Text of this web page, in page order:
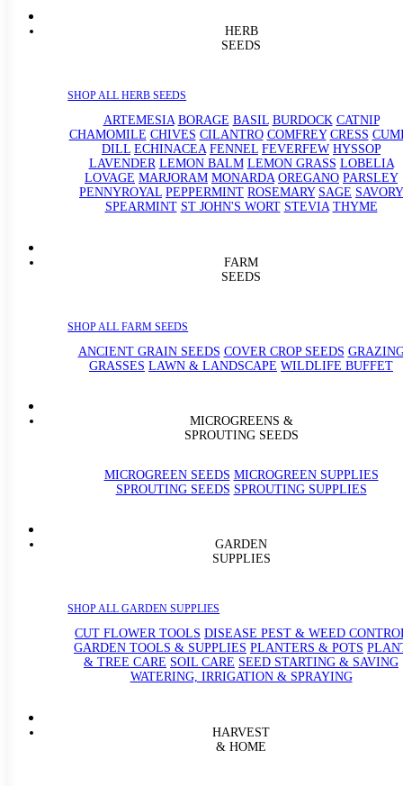
HERB
SEEDS
SHOP ALL HERB SEEDS
ARTEMESIA BORAGE BASIL BURDOCK CATNIP
CHAMOMILE CHIVES CILANTRO COMFREY CRESS
DILL ECHINACEA FENNEL FEVERFEW HYSSOP
LAVENDER LEMON BALM LEMON GRASS LOBELIA
LOVAGE MARJORAM MONARDA OREGANO PARSLEY
PENNYROYAL PEPPERMINT ROSEMARY SAGE SAVORY
SPEARMINT ST JOHN'S WORT STEVIA THYME
FARM
SEEDS
SHOP ALL FARM SEEDS
ANCIENT GRAIN SEEDS COVER CROP SEEDS
GRASSES LAWN & LANDSCAPE WILDLIFE BUFFET
MICROGREENS &
SPROUTING SEEDS
MICROGREEN SEEDS MICROGREEN SUPPLIES
SPROUTING SEEDS SPROUTING SUPPLIES
GARDEN
SUPPLIES
SHOP ALL GARDEN SUPPLIES
CUT FLOWER TOOLS DISEASE PEST & WEED
GARDEN TOOLS & SUPPLIES PLANTERS & POTS
& TREE CARE SOIL CARE SEED STARTING & SAVING
WATERING, IRRIGATION & SPRAYING
HARVEST
& HOME